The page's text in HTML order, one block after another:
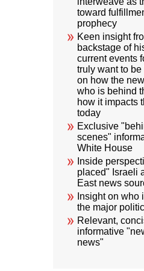
toward
prophecy
Keen insight
backstage of
current events
truly want to
on how the
who is behind
how it impacts
today
Exclusive
scenes"
White House
Inside
placed" Israeli
East news
Insight on who
the major
Relevant,
informative
news"